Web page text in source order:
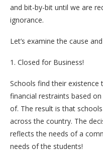
and bit-by-bit until we are
ignorance.
Let’s examine the cause
1. Closed for Business!
Schools find their
financial restraints based
of. The result is that
across the country. The
reflects the needs of a
needs of the students!